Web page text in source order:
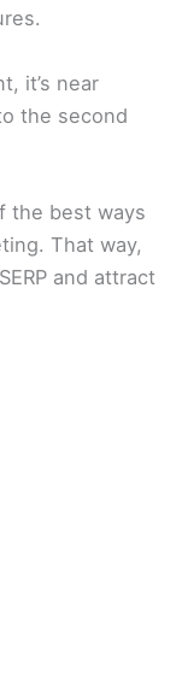
it’s near
the second
the best ways
That way,
and attract